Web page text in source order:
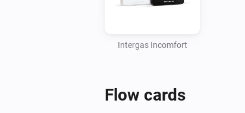
Intergas Incomfort
Flow cards